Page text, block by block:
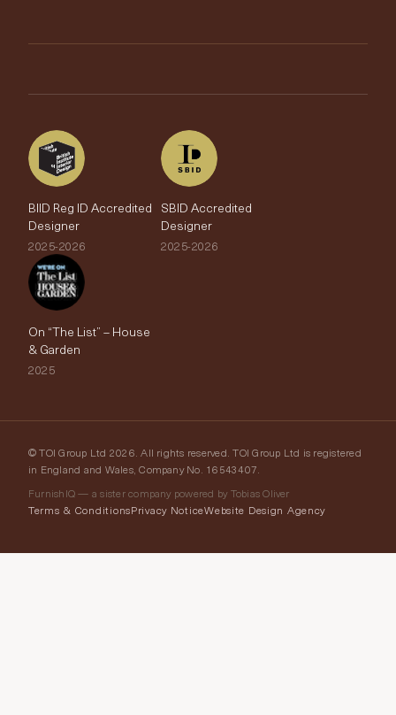
The Edit
BIID Reg ID Accredited
Designer
2025-2026
SBID Accredited
Designer
2025-2026
On “The List” – House
& Garden
2025
© TOI Group Ltd 2026. All rights reserved. TOI Group Ltd is registered
in England and Wales, Company No. 16543407.
FurnishIQ — a sister company powered by Tobias Oliver
Terms & ConditionsPrivacy NoticeWebsite Design Agency